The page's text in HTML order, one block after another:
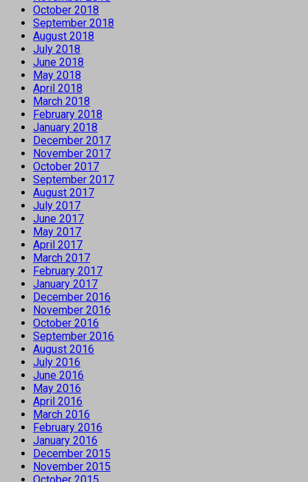
October 2018
September 2018
August 2018
July 2018
June 2018
May 2018
April 2018
March 2018
February 2018
January 2018
December 2017
November 2017
October 2017
September 2017
August 2017
July 2017
June 2017
May 2017
April 2017
March 2017
February 2017
January 2017
December 2016
November 2016
October 2016
September 2016
August 2016
July 2016
June 2016
May 2016
April 2016
March 2016
February 2016
January 2016
December 2015
November 2015